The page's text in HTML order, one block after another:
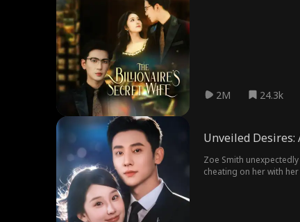
2M 24.3k
Unveiled Desires:
Zoe Smith
cheating on her with